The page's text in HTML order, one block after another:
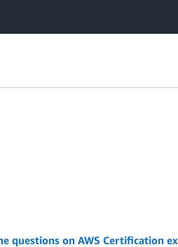
questions on AWS Certification